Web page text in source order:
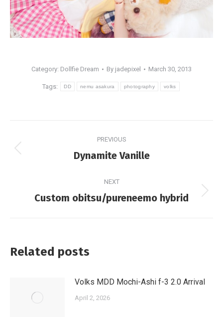
Category: Dollfie Dream By jadepixel March 30, 2013
Tags: DD nemu asakura photography volks
navigation
PREVIOUS
Previous
Dynamite Vanille
NEXT
Next
Custom obitsu/pureneemo hybrid
Related posts
Volks MDD Mochi-Ashi f-3 2.0 Arrival
April 2, 2026